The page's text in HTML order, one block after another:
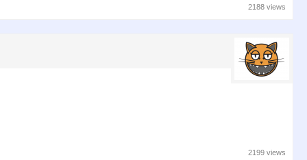
2188 views
2199 views